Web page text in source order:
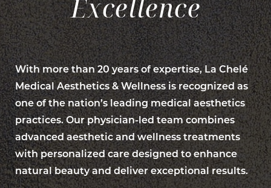
Excellence
With more than 20 years of expertise, La Chelé
Medical Aesthetics & Wellness is recognized as
one of the nation’s leading medical aesthetics
practices. Our physician-led team combines
advanced aesthetic and wellness treatments
with personalized care designed to enhance
natural beauty and deliver exceptional results.